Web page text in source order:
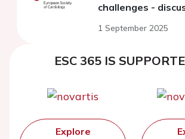
challenges -
1 September 2025
ESC 365 IS
Explore